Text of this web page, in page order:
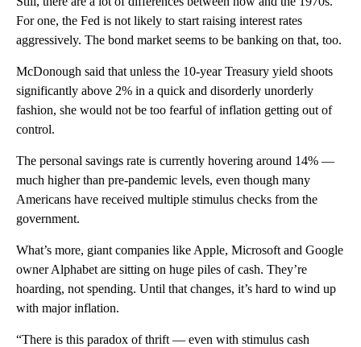
For one, the Fed is not likely to start raising interest rates
aggressively. The bond market seems to be banking on that, too.
McDonough said that unless the 10-year Treasury yield shoots
significantly above 2% in a quick and disorderly unorderly
fashion, she would not be too fearful of inflation getting out of
control.
The personal savings rate is currently hovering around 14% —
much higher than pre-pandemic levels, even though many
Americans have received multiple stimulus checks from the
government.
What’s more, giant companies like Apple, Microsoft and Google
owner Alphabet are sitting on huge piles of cash. They’re
hoarding, not spending. Until that changes, it’s hard to wind up
with major inflation.
“There is this paradox of thrift — even with stimulus cash